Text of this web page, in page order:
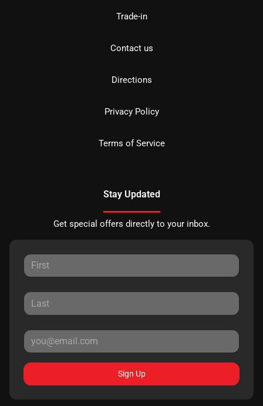
Trade-in
Contact us
Directions
Privacy Policy
Terms of Service
Stay Updated
Get special offers directly to your inbox.
Sign Up